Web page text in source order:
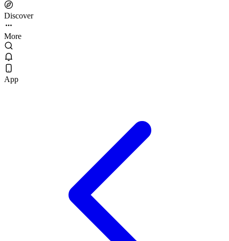
Discover
More
App